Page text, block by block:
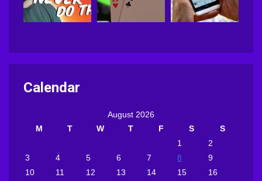
Calendar
August 2026
M
T W T F S
S
1
2
3
4 5 6 7 8
9
10
11 12 13 14 15
16